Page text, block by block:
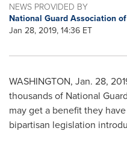
NEWS PROVIDED BY
National Guard Association
Jan 28, 2019, 14:36 ET
WASHINGTON, Jan. 28,
thousands of National
may get a benefit they
bipartisan legislation